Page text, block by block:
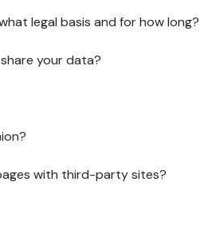
legal basis and for how long?
your data?
with third-party sites?